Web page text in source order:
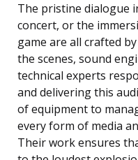
The pristine dialogue
concert, or the
game are all crafted
the scenes, sound
technical experts
and delivering this
of equipment to
every form of media
Their work ensures